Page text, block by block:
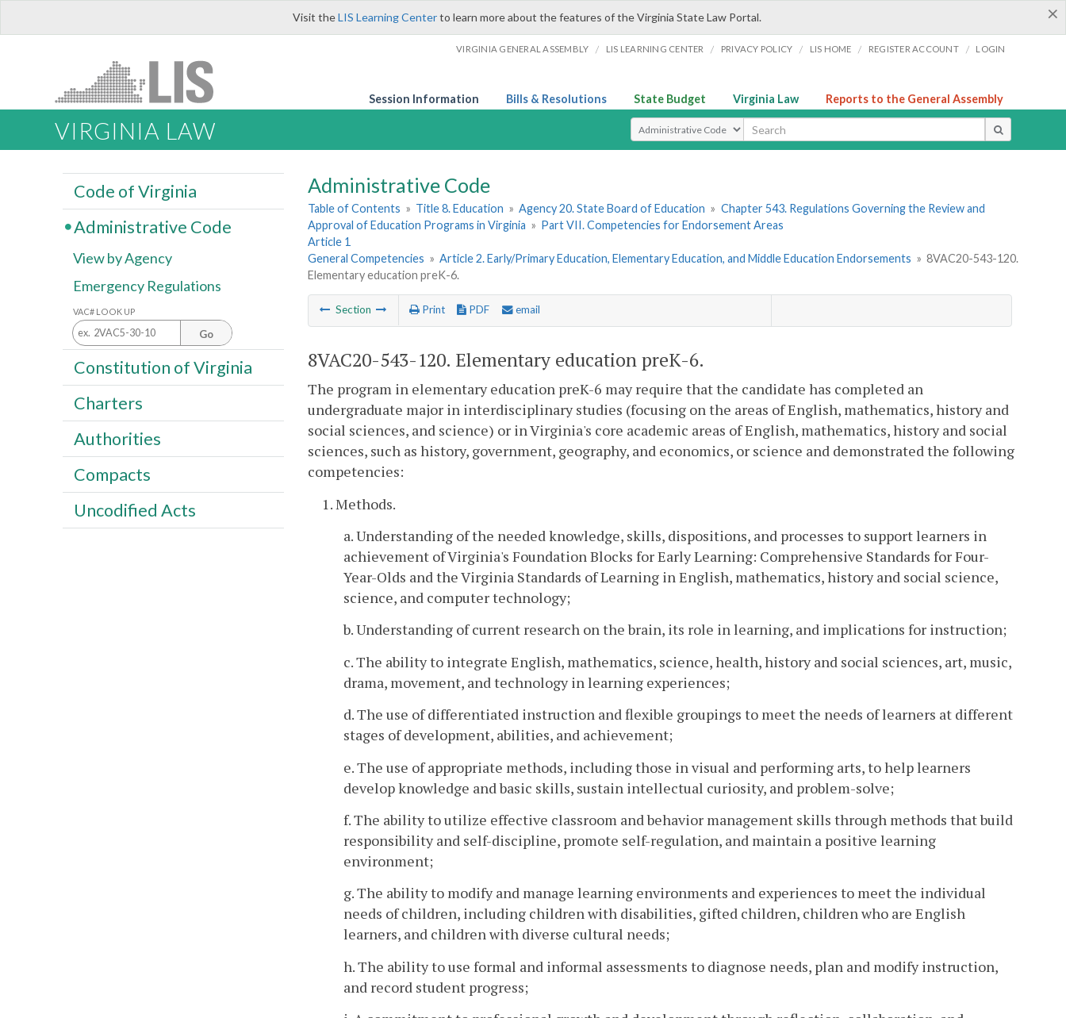
×
Visit theLIS Learning Centerto learn more about the features of the Virginia State Law Portal.
VIRGINIA GENERAL ASSEMBLY / LIS LEARNING CENTER / PRIVACY POLICY / LIS HOME / REGISTER ACCOUNT / LOGIN
Session Information Bills & Resolutions State Budget Virginia Law Reports to the General Assembly
VIRGINIA LAW Select Search Type
Administrative Code
Table of Contents » Title 8. Education » Agency 20. State Board of Education » Chapter 543. Regulations Governing the Review and
Approval of Education Programs in Virginia » Part VII. Competencies for Endorsement Areas
Article 1
General Competencies » Article 2. Early/Primary Education, Elementary Education, and Middle Education Endorsements » 8VAC20-543-120.
Elementary education preK-6.
Section Print PDF email
8VAC20-543-120. Elementary education preK-6.
The program in elementary education preK-6 may require that the candidate has completed an
undergraduate major in interdisciplinary studies (focusing on the areas of English, mathematics, history and
social sciences, and science) or in Virginia's core academic areas of English, mathematics, history and social
sciences, such as history, government, geography, and economics, or science and demonstrated the following
competencies:
1. Methods.
a. Understanding of the needed knowledge, skills, dispositions, and processes to support learners in
achievement of Virginia's Foundation Blocks for Early Learning: Comprehensive Standards for Four-
Year-Olds and the Virginia Standards of Learning in English, mathematics, history and social science,
science, and computer technology;
b. Understanding of current research on the brain, its role in learning, and implications for instruction;
c. The ability to integrate English, mathematics, science, health, history and social sciences, art, music,
drama, movement, and technology in learning experiences;
d. The use of differentiated instruction and flexible groupings to meet the needs of learners at different
stages of development, abilities, and achievement;
e. The use of appropriate methods, including those in visual and performing arts, to help learners
develop knowledge and basic skills, sustain intellectual curiosity, and problem-solve;
f. The ability to utilize effective classroom and behavior management skills through methods that build
responsibility and self-discipline, promote self-regulation, and maintain a positive learning
environment;
g. The ability to modify and manage learning environments and experiences to meet the individual
needs of children, including children with disabilities, gifted children, children who are English
learners, and children with diverse cultural needs;
h. The ability to use formal and informal assessments to diagnose needs, plan and modify instruction,
and record student progress;
Code of Virginia
Administrative Code
View by Agency
Emergency Regulations
VAC# LOOK UP
Go
Constitution of Virginia
Charters
Authorities
Compacts
Uncodified Acts